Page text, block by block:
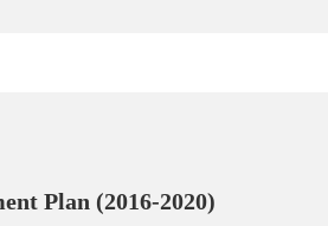
Plan (2016-2020)